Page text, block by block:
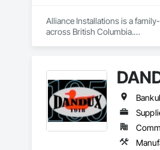
Alliance Installations is a
across British Columbia.
To request a quote or learn